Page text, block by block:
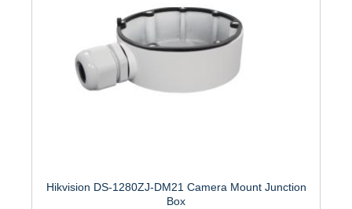
Hikvision DS-1280ZJ-DM21 Camera Mount Junction
Box